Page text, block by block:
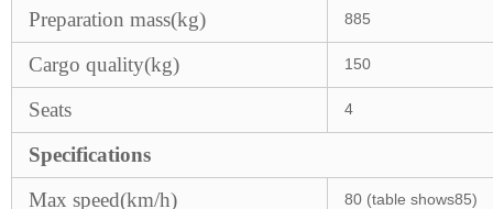
Preparation mass(kg) 885
Cargo quality(kg) 150
Seats 4
Specifications
Max speed(km/h)
80 (table shows85)